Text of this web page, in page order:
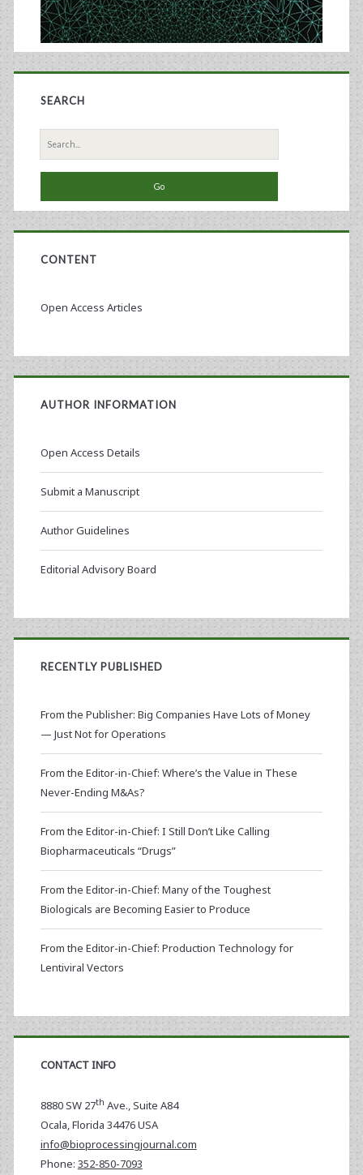
Sf9
Insect
Cell
SEARCH
Search
for:
CONTENT
Open Access Articles
AUTHOR INFORMATION
Open Access Details
Submit a Manuscript
Author Guidelines
Editorial Advisory Board
RECENTLY PUBLISHED
From the Publisher: Big Companies Have Lots of Money
— Just Not for Operations
From the Editor-in-Chief: Where’s the Value in These
Never-Ending M&As?
From the Editor-in-Chief: I Still Don’t Like Calling
Biopharmaceuticals “Drugs”
From the Editor-in-Chief: Many of the Toughest
Biologicals are Becoming Easier to Produce
From the Editor-in-Chief: Production Technology for
Lentiviral Vectors
CONTACT INFO
8880 SW 27th Ave., Suite A84
Ocala,Florida 34476 USA
info@bioprocessingjournal.com
Phone: 352-850-7093